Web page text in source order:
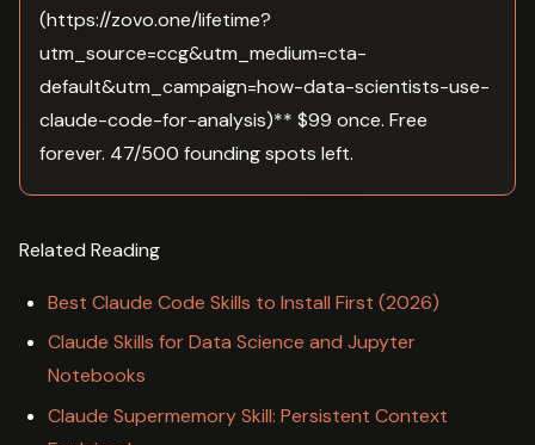
(https://zovo.one/lifetime?
utm_source=ccg&utm_medium=cta-
default&utm_campaign=how-data-scientists-use-
claude-code-for-analysis)** $99 once. Free
forever. 47/500 founding spots left.
Related Reading
Best Claude Code Skills to Install First (2026)
Claude Skills for Data Science and Jupyter
Notebooks
Claude Supermemory Skill: Persistent Context